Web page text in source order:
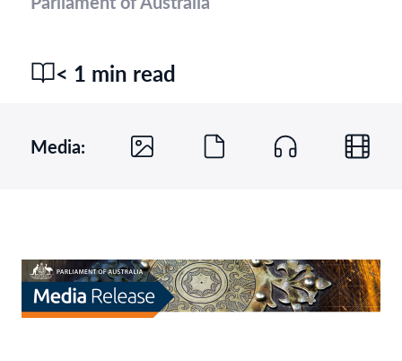
< 1 min read
Media: